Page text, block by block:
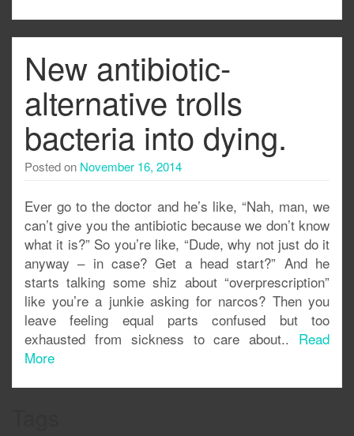
New antibiotic-
alternative trolls
bacteria into dying.
Posted on November 16, 2014
Ever go to the doctor and he’s like, “Nah, man, we
can’t give you the antibiotic because we don’t know
what it is?” So you’re like, “Dude, why not just do it
anyway – in case? Get a head start?” And he
starts talking some shiz about “overprescription”
like you’re a junkie asking for narcos? Then you
leave feeling equal parts confused but too
exhausted from sickness to care about.. Read
More